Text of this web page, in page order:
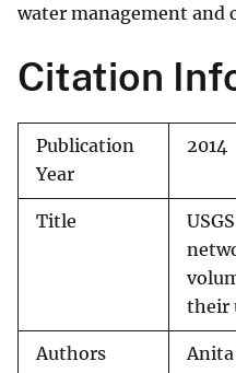
water management and
Citation
Publication
Year
2014
Title
their
Authors Anita